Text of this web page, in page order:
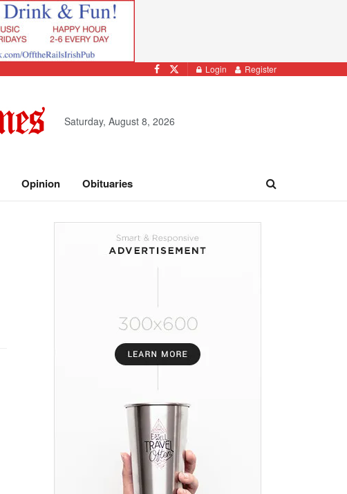
Login Register
Saturday, August 8, 2026
Opinion Obituaries